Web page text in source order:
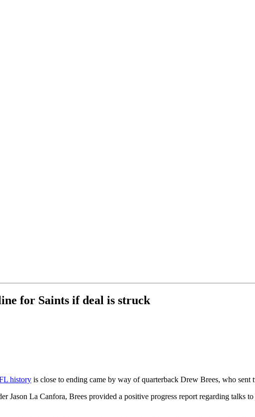
for Saints if deal is struck
history is close to ending came by way of quarterback Drew Brees, who sent
Jason La Canfora, Brees provided a positive progress report regarding talks